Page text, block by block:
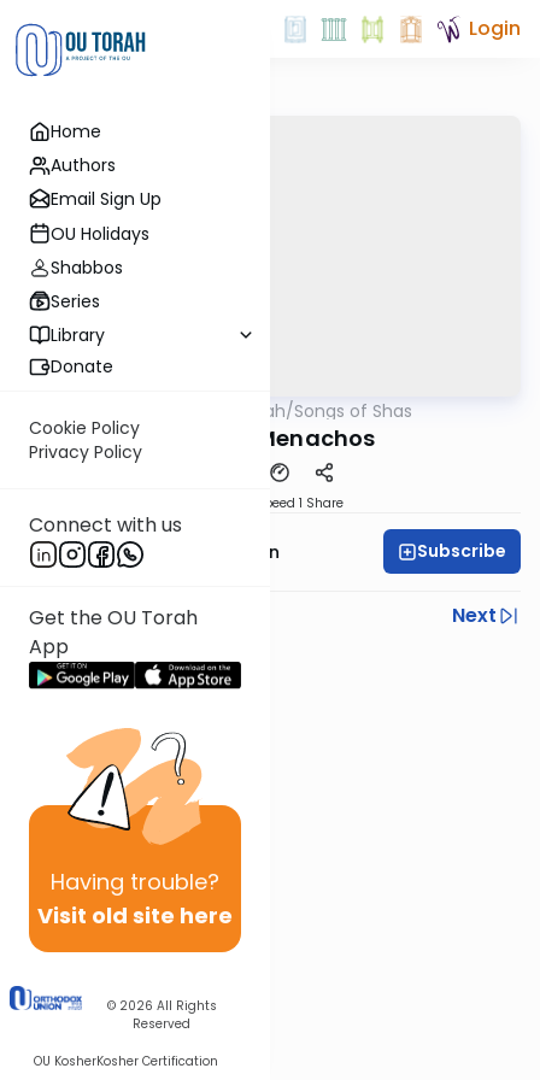
Home
Authors
Email Sign Up
OU Holidays
Shabbos
Series
Library
Donate
Cookie Policy
Privacy Policy
Connect with us
Get the OU Torah
App
Having trouble?
Visit old site here
© 2026 All Rights
Reserved
OU KosherKosher Certification
Login
OUTorah/Songs of Shas
Song of Menachos
Speed 1 Share
Mr. Yossi Gleiberman Subscribe
Previous
Next
Next In This Series